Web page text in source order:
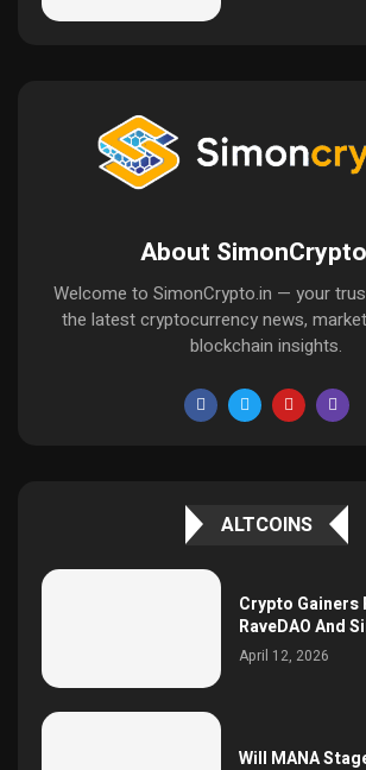
About
Welcome to SimonCrypto.in — your
the latest cryptocurrency news,
blockchain insights.
ALTCOINS
Crypto Gainers
RaveDAO And
April 12, 2026
Will MANA